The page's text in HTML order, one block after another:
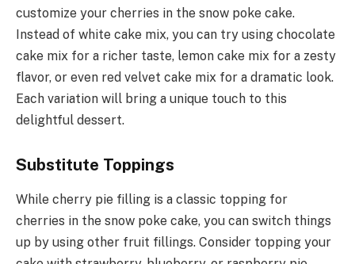
customize your cherries in the snow poke cake.
Instead of white cake mix, you can try using chocolate
cake mix for a richer taste, lemon cake mix for a zesty
flavor, or even red velvet cake mix for a dramatic look.
Each variation will bring a unique touch to this
delightful dessert.
Substitute Toppings
While cherry pie filling is a classic topping for
cherries in the snow poke cake, you can switch things
up by using other fruit fillings. Consider topping your